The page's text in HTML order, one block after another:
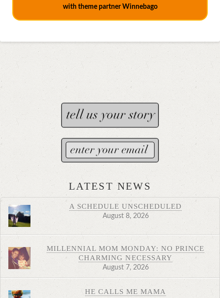
with theme partner Winnebago
LATEST NEWS
A SCHEDULE UNSCHEDULED
August 8, 2026
MILLENNIAL MOM MONDAY: NO PRINCE
CHARMING NECESSARY
August 7, 2026
HE CALLS ME MAMA